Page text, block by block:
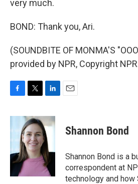
very much.
BOND: Thank you, Ari.
(SOUNDBITE OF MONMA'S
provided by NPR, Copyright
c
e
o
k
i
t
t
e
r
n
k
e
d
I
n
Shannon Bond
Shannon Bond is a
correspondent at
technology and how